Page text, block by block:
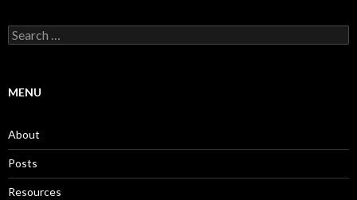
Search
for:
MENU
About
Posts
Resources